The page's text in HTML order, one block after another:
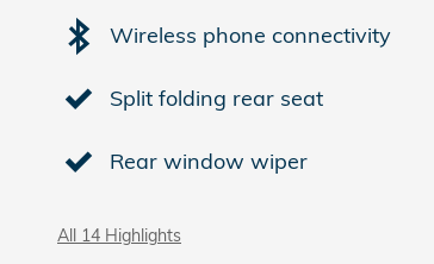
Wireless phone connectivity
Split folding rear seat
Rear window wiper
All 14 Highlights